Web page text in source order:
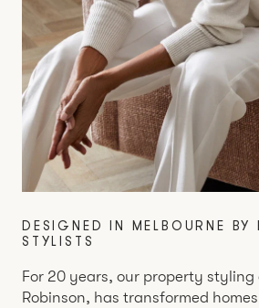
DESIGNED IN MELBOURNE BY
STYLISTS
For 20 years, our property styling
Robinson, has transformed